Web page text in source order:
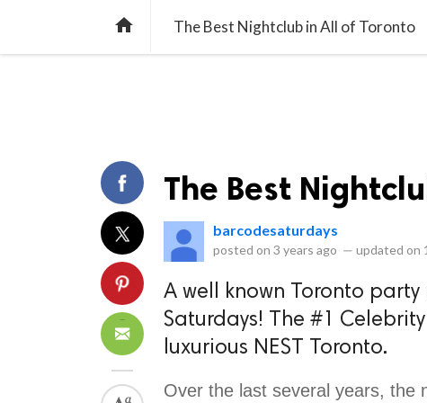
home The Best Nightclub in All of Toronto
The Best
barcodesaturdays
posted on 3 years ago — updated on
A well known Toronto
Saturdays! The #1
luxurious NEST Toronto.
Over the last several years, the